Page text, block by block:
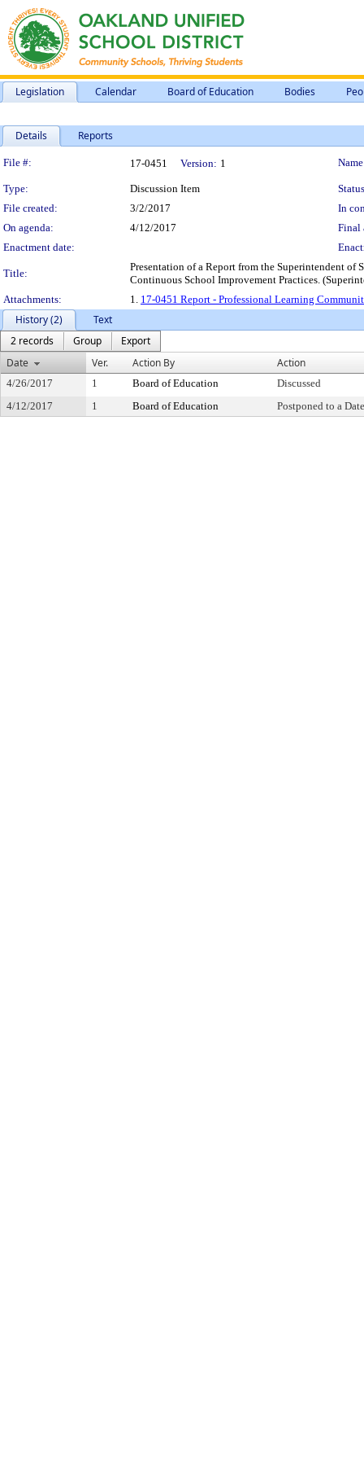
Legislation Calendar Board of Education Bodies
Details Reports
Legislation Details
File #: 17-0451 Version: 1
Type: Discussion Item
File created:
3/2/2017
In
On agenda:
4/12/2017
Final
Enactment date:
Title:
Presentation of a Report from the Superintendent of
Continuous School Improvement Practices.
Attachments:
1. 17-0451 Report - Professional Learning
History (2)
Text
2 records
Group
Export
Date
Ver. Action By Action
4/26/2017 1 Board of Education
Discussed
4/12/2017
1 Board of Education Postponed to a